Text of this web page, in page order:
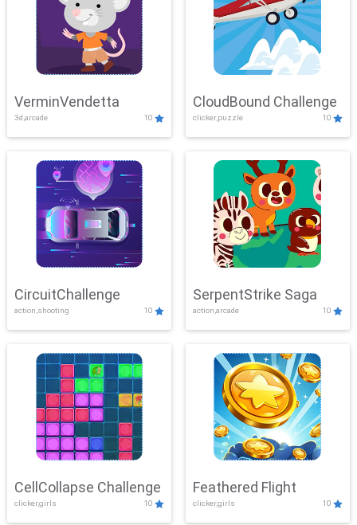
VerminVendetta
3d,arcade 10
CloudBound Challenge
clicker,puzzle 10
CircuitChallenge
action,shooting 10
SerpentStrike Saga
action,arcade 10
CellCollapse Challenge
clicker,girls 10
Feathered Flight
clicker,girls 10